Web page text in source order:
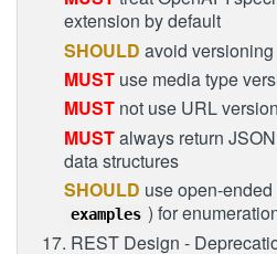
extension by default
SHOULD avoid versioning
MUST use media type
MUST not use URL
MUSTalways return
data structures
SHOULD use open-
examples ) for
17. REST Design -